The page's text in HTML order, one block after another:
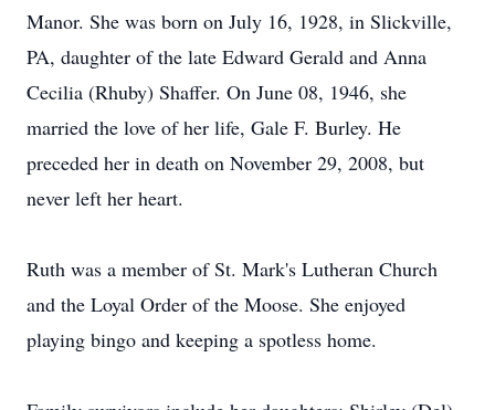
Manor. She was born on July 16, 1928, in Slickville,
PA, daughter of the late Edward Gerald and Anna
Cecilia (Rhuby) Shaffer. On June 08, 1946, she
married the love of her life, Gale F. Burley. He
preceded her in death on November 29, 2008, but
never left her heart.
Ruth was a member of St. Mark's Lutheran Church
and the Loyal Order of the Moose. She enjoyed
playing bingo and keeping a spotless home.